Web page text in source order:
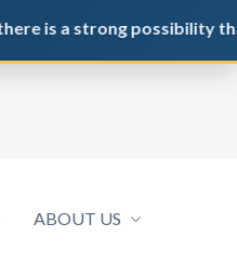
a strong possibility that
ABOUT US